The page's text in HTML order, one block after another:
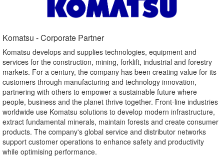
Komatsu - Corporate Partner​
Komatsu develops and supplies technologies, equipment and
services for the construction, mining, forklift, industrial and forestry
markets. For a century, the company has been creating value for its
customers through manufacturing and technology innovation,
partnering with others to empower a sustainable future where
people, business and the planet thrive together. Front-line industries
worldwide use Komatsu solutions to develop modern infrastructure,
extract fundamental minerals, maintain forests and create consumer
products. The company's global service and distributor networks
support customer operations to enhance safety and productivity
while optimising performance.